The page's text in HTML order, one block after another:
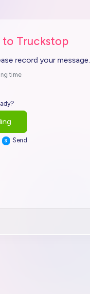
to Truckstop
record your message.
time
3 Send